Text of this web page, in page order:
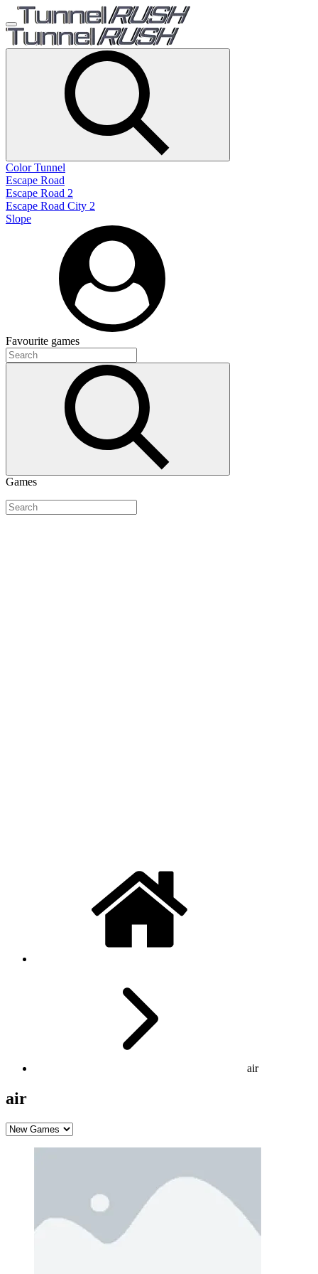
Color Tunnel
Escape Road
Escape Road 2
Escape Road City 2
Slope
Favourite games
Games
air
air